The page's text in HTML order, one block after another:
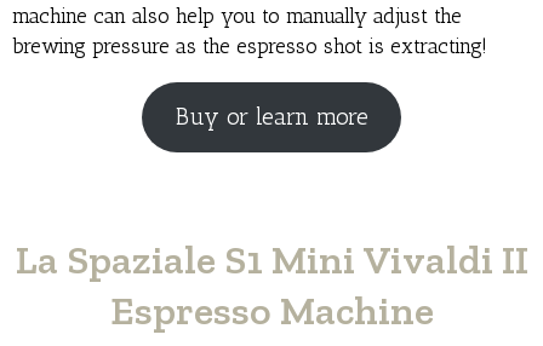
machine can also help you to manually adjust the
brewing pressure as the espresso shot is extracting!
Buy or learn more
La Spaziale S1 Mini Vivaldi II
Espresso Machine